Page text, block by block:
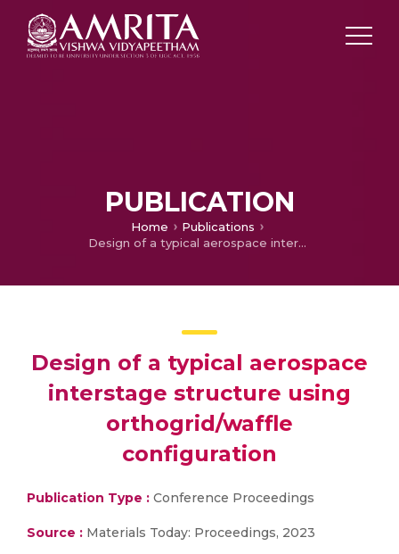
PUBLICATION
Home
Publications
Design of a typical aerospace interstage structure using orthogrid/waffle configuration
Design of a typical aerospace
interstage structure using
orthogrid/waffle
configuration
Publication Type : Conference Proceedings
Source : Materials Today: Proceedings, 2023